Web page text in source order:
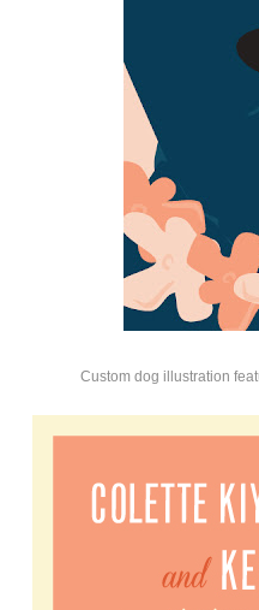
Custom dog illustration